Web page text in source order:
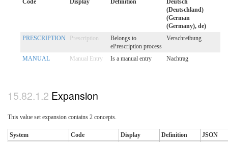
Code Display Definition
Deutsch
(Deutschland)
(German
(Germany), de)
PRESCRIPTION
Prescription
Belongs to
ePrescription process
Verschreibung
MANUAL Manual Entry Is a manual entry Nachtrag
Expansion
This value set expansion contains 2 concepts.
System Code Display Definition
JSON